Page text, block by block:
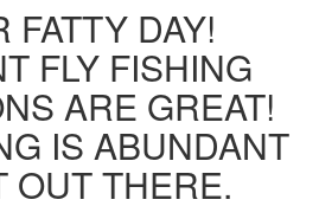
FATTY DAY!
FLY FISHING
ARE GREAT!
IS ABUNDANT
OUT THERE.